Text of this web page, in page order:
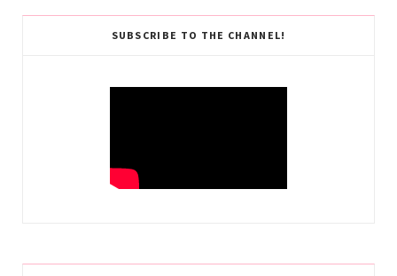
SUBSCRIBE TO THE CHANNEL!